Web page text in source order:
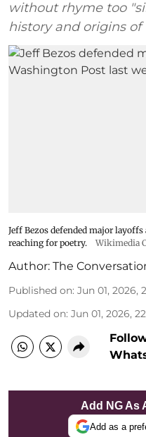
without rhyme too
history and origins of
Jeff Bezos defended major
reaching for poetry.
Wikimedia
Author: The
Published on: Jun 01, 2026,
Updated on: Jun 01, 2026,
Add NG As
Add as a